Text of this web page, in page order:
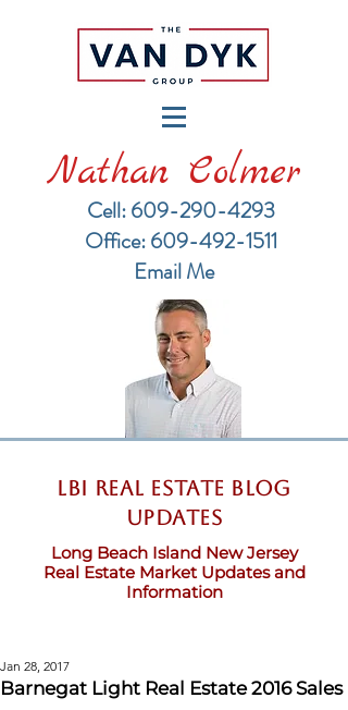
Nathan Colmer
Cell: 609-290-4293
​Office: 609-492-1511
Email Me
LBI Real Estate Blog
updates
Long Beach Island New Jersey
Real Estate Market Updates and
Information
Barnegat Light Real Estate 2016 Sales
Jan 28, 2017